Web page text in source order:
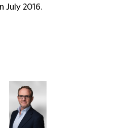
July 2016.